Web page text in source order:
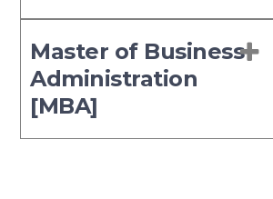
Master of Business
Administration
[MBA]